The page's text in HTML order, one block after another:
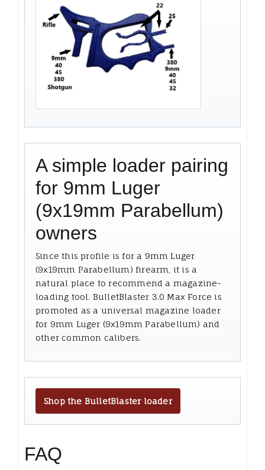
A simple loader pairing
for 9mm Luger
(9x19mm Parabellum)
owners
Since this profile is for a 9mm Luger
(9x19mm Parabellum) firearm, it is a
natural place to recommend a magazine-
loading tool. BulletBlaster 3.0 Max Force is
promoted as a universal magazine loader
for 9mm Luger (9x19mm Parabellum) and
other common calibers.
Shop the BulletBlaster loader
FAQ